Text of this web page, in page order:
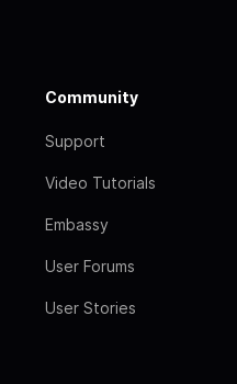
Community
Support
Video Tutorials
Embassy
User Forums
User Stories